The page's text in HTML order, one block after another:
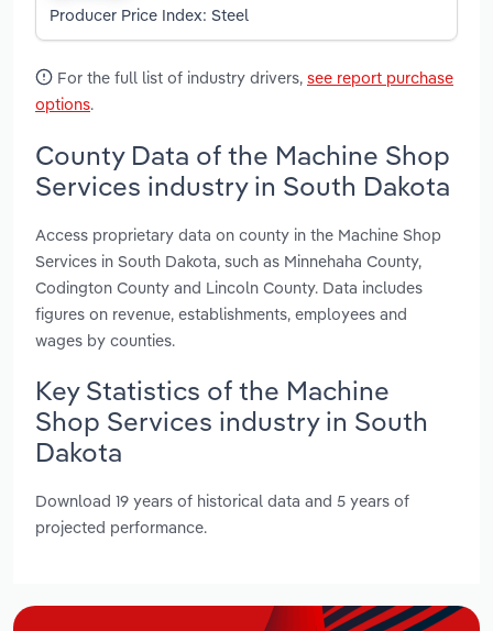
Producer Price Index: Steel
For the full list of industry drivers, see report purchase
options.
County Data of the Machine Shop
Services industry in South Dakota
Access proprietary data on county in the Machine Shop
Services in South Dakota, such as Minnehaha County,
Codington County and Lincoln County. Data includes
figures on revenue, establishments, employees and
wages by counties.
Key Statistics of the Machine
Shop Services industry in South
Dakota
Download 19 years of historical data and 5 years of
projected performance.